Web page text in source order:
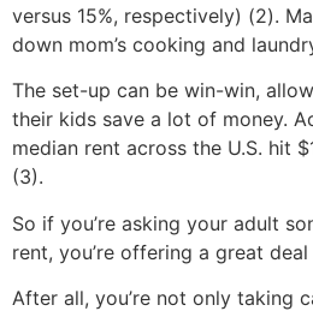
versus 15%, respectively) (2).
down mom’s cooking and
The set-up can be win-win,
their kids save a lot of money.
median rent across the U.S. hit
(3).
So if you’re asking your adult
rent, you’re offering a great deal
After all, you’re not only taking